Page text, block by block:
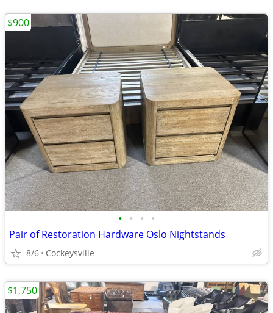
• • • •
Pair of Restoration Hardware Oslo Nightstands
8/6 Cockeysville
$900
$1,750